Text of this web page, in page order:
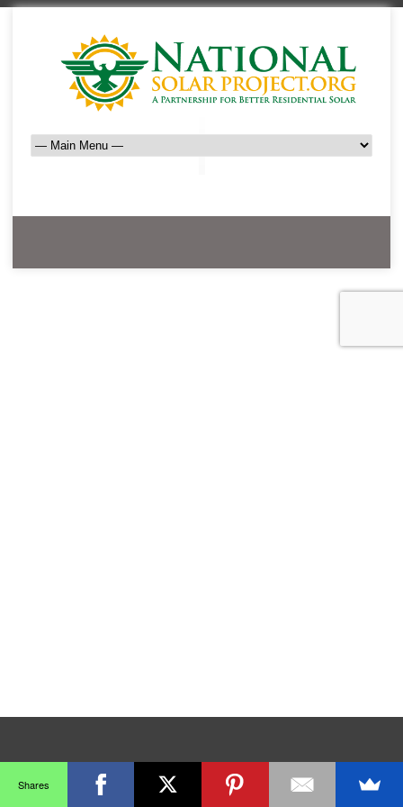
Shares